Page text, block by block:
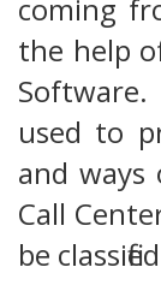
coming
the help
used to
and ways
Call
be